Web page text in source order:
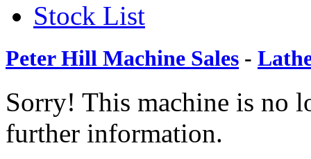
Stock List
Peter Hill Machine Sales -
Sorry! This machine is no
further information.